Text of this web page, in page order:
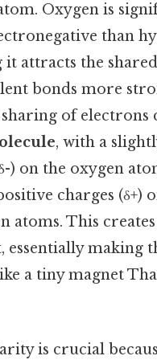
Oxygen is
than
it attracts the
bonds more
of electrons
, with a
) on the oxygen
charges (δ+)
atoms. This
essentially making
a tiny magnet
is crucial